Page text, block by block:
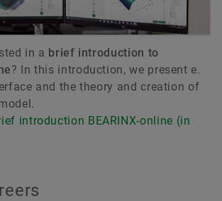
in a brief introduction to
? In this introduction, we present e.
and the theory and creation of
introduction BEARINX-online (in